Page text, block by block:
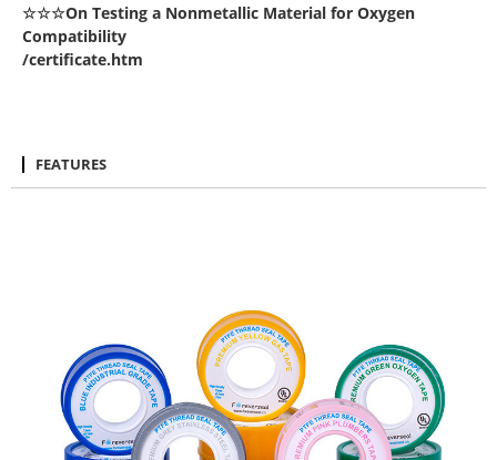
☆☆☆On Testing a Nonmetallic Material for Oxygen
Compatibility
/certificate.htm
FEATURES